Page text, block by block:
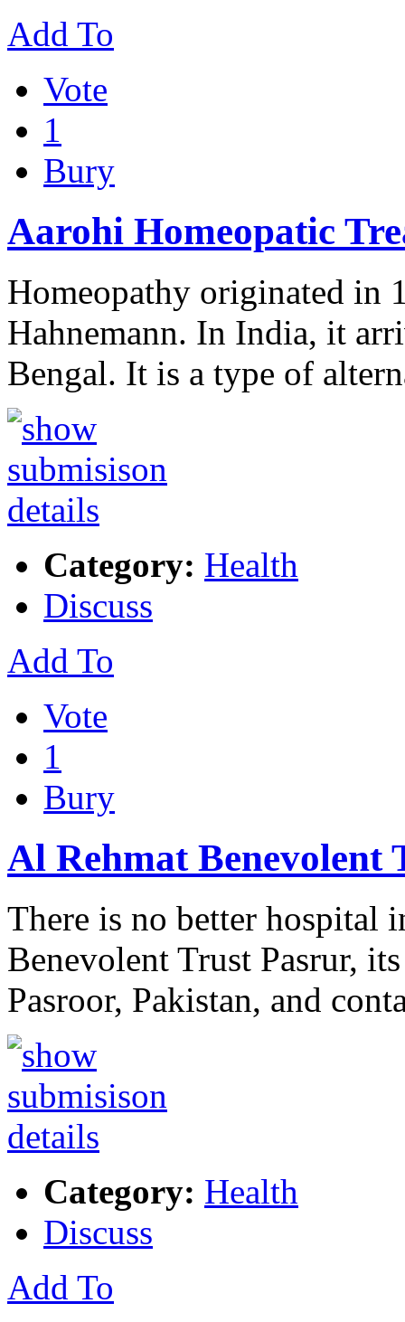
Add To
Vote
1
Bury
Aarohi Homeopatic
Homeopathy originated in
Hahnemann. In India, it
Bengal. It is a type of
Category: Health
Discuss
Add To
Vote
1
Bury
Al Rehmat Benevolent
There is no better hospital
Benevolent Trust Pasrur,
Pasroor, Pakistan, and
Category: Health
Discuss
Add To